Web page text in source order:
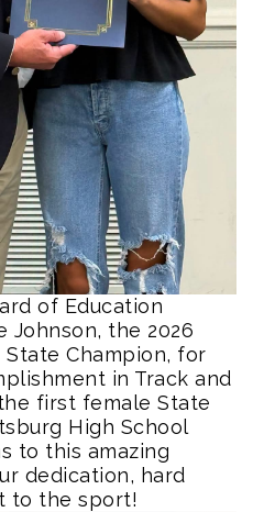
of Education
Johnson, the 2026
State Champion, for
in Track and
first female State
High School
to this amazing
dedication, hard
to the sport!